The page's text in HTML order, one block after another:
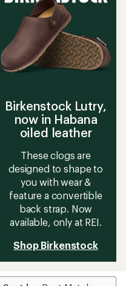
of
stars
Birkenstock Lutry,
now in Habana
oiled leather
These clogs are
designed to shape to
you with wear &
feature a convertible
back strap. Now
available, only at REI.
Shop Birkenstock